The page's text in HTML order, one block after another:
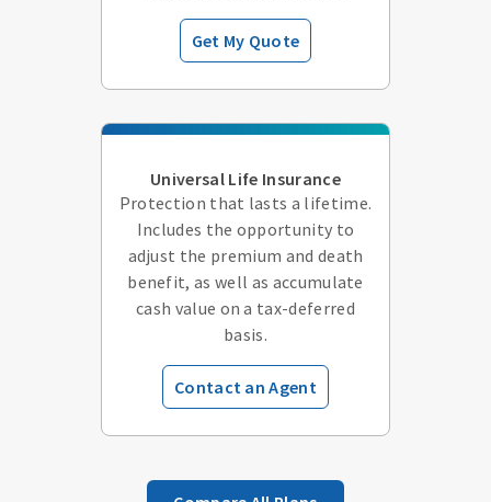
Get My Quote
Universal Life Insurance
Protection that lasts a lifetime.
Includes the opportunity to
adjust the premium and death
benefit, as well as accumulate
cash value on a tax-deferred
basis.
Contact an Agent